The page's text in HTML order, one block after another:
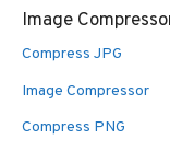
Image
Compress JPG
Image Compressor
Compress PNG